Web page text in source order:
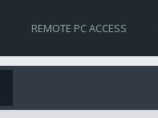
REMOTE PC ACCESS